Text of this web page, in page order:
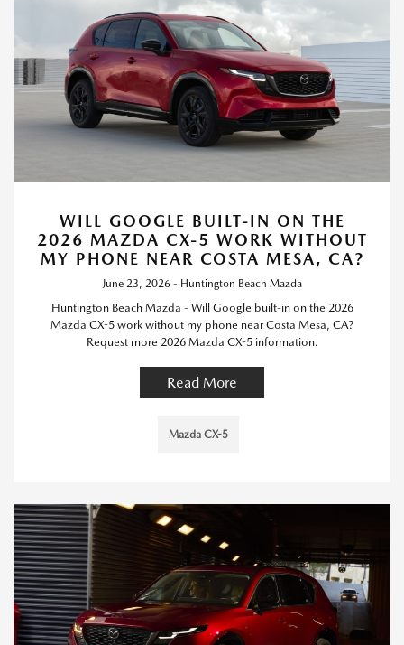
WILL GOOGLE BUILT-IN ON THE
2026 MAZDA CX-5 WORK WITHOUT
MY PHONE NEAR COSTA MESA, CA?
June 23, 2026 - Huntington Beach Mazda
Huntington Beach Mazda - Will Google built-in on the 2026
Mazda CX-5 work without my phone near Costa Mesa, CA?
Request more 2026 Mazda CX-5 information.
Read More
Mazda CX-5